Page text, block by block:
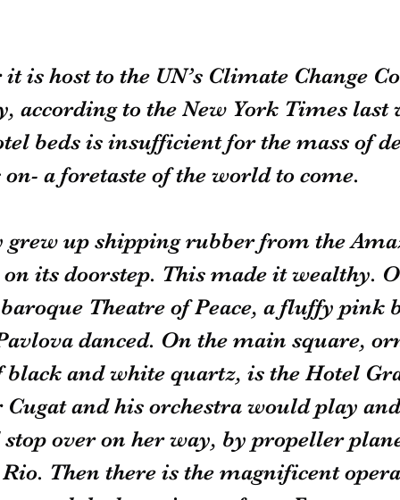
is host to the UN’s Climate Change
according to the New York Times last
beds is insufficient for the mass of
a foretaste of the world to come.
grew up shipping rubber from the
its doorstep. This made it wealthy.
Theatre of Peace, a fluffy
danced. On the main square,
black and white quartz, is the Hotel
and his orchestra would play
over on her way, by propeller
Then there is the magnificent